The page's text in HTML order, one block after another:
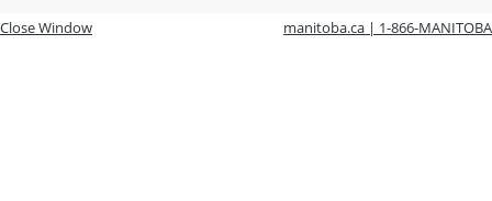
Close Window manitoba.ca | 1-866-MANITOBA